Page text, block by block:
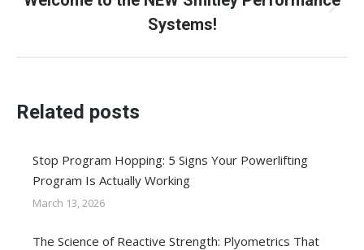
Next
post:
Systems!
Related posts
Stop Program Hopping: 5 Signs Your Powerlifting
Program Is Actually Working
March 13, 2026
The Science of Reactive Strength: Plyometrics That